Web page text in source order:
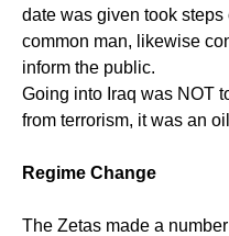
date was given took
common man, likewise
inform the public.
Going into Iraq was NOT
from terrorism, it was an
Regime Change
The Zetas made a